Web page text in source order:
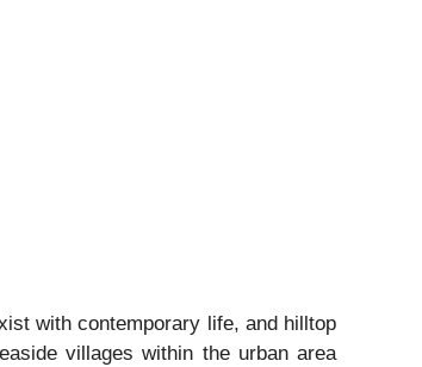
with contemporary life, and hilltop
villages within the urban area